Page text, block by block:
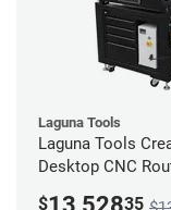
Laguna Tools
Laguna Tools
Desktop CNC
$ 35